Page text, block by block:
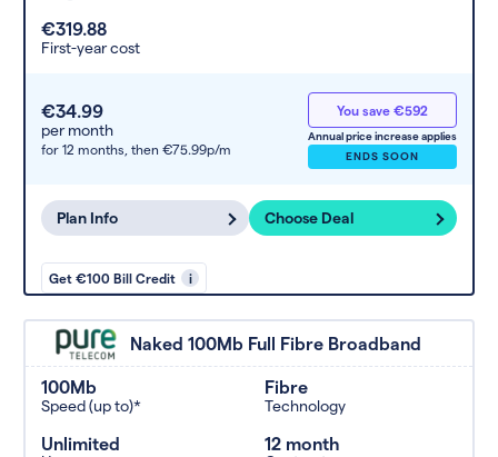
€319.88
First-year cost
€34.99
per month
for 12 months, then €75.99p/m
You save €592
Annual price increase applies
ENDS SOON
Plan Info Choose Deal
Get €100 Bill Credit i
Naked 100Mb Full Fibre Broadband
100Mb
Speed (up to)*
Fibre
Technology
Unlimited 12 month